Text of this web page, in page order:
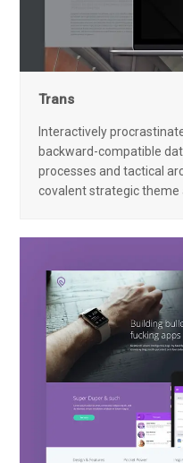
Trans
Interactively
backward-compatible
processes and tactical
covalent strategic theme